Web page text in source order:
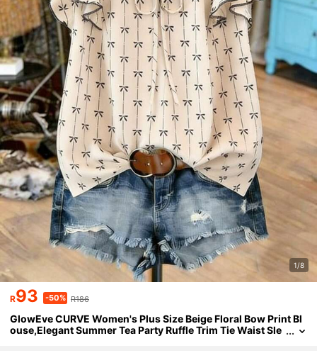
1/8
R93 -50% R186
GlowEve CURVE Women's Plus Size Beige Floral Bow Print Bl
ouse,Elegant Summer Tea Party Ruffle Trim Tie Waist Sle